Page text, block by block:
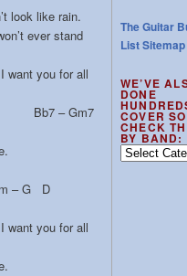
look like rain.
ever stand
want you for all
Gm7
– G D
want you for all
The Guitar
List Sitemap
WE’VE
DONE
COVER
CHECK
BY BAND:
We’ve